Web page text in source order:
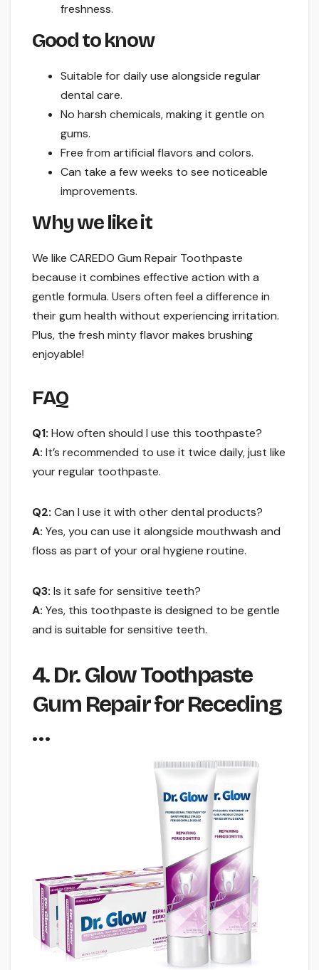
freshness.
Good to know
Suitable for daily use alongside regular
dental care.
No harsh chemicals, making it gentle on
gums.
Free from artificial flavors and colors.
Can take a few weeks to see noticeable
improvements.
Why we like it
We like CAREDO Gum Repair Toothpaste
because it combines effective action with a
gentle formula. Users often feel a difference in
their gum health without experiencing irritation.
Plus, the fresh minty flavor makes brushing
enjoyable!
FAQ
Q1: How often should I use this toothpaste?
A: It’s recommended to use it twice daily, just like
your regular toothpaste.
Q2: Can I use it with other dental products?
A: Yes, you can use it alongside mouthwash and
floss as part of your oral hygiene routine.
Q3: Is it safe for sensitive teeth?
A: Yes, this toothpaste is designed to be gentle
and is suitable for sensitive teeth.
4. Dr. Glow Toothpaste
Gum Repair for Receding
…